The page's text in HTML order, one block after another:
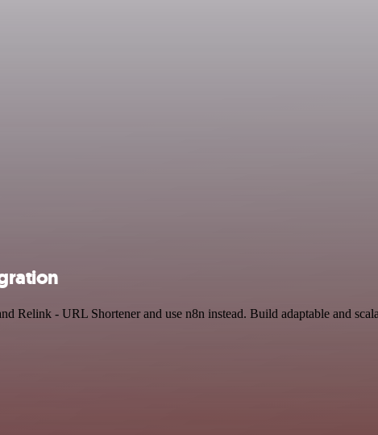
Relink - URL Shortener and use n8n instead. Build adaptable and